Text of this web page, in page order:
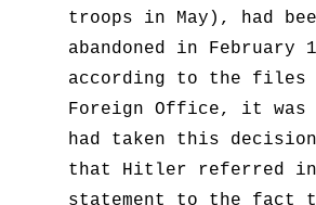
troops in May), had
abandoned in February
according to the files
Foreign Office, it was
had taken this
that Hitler referred in
statement to the fact